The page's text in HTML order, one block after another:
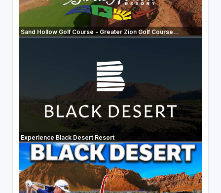
Sand Hollow Golf Course - Greater Zion Golf Course...
Experience Black Desert Resort